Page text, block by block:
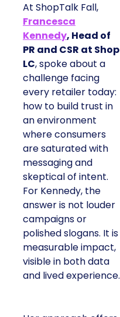
At ShopTalk Fall,
Francesca
Kennedy, Head of
PR and CSR at Shop
LC, spoke about a
challenge facing
every retailer today:
how to build trust in
an environment
where consumers
are saturated with
messaging and
skeptical of intent.
For Kennedy, the
answer is not louder
campaigns or
polished slogans. It is
measurable impact,
visible in both data
and lived experience.